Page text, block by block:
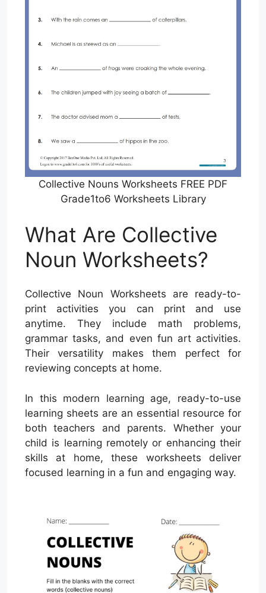
Collective Nouns Worksheets FREE PDF
Grade1to6 Worksheets Library
What Are Collective
Noun Worksheets?
Collective Noun Worksheets are ready-to-
print activities you can print and use
anytime. They include math problems,
grammar tasks, and even fun art activities.
Their versatility makes them perfect for
reviewing concepts at home.
In this modern learning age, ready-to-use
learning sheets are an essential resource for
both teachers and parents. Whether your
child is learning remotely or enhancing their
skills at home, these worksheets deliver
focused learning in a fun and engaging way.